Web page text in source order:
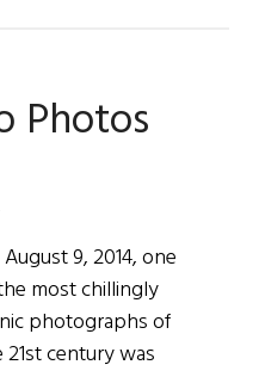
Photos
9, 2014, one
most chillingly
photographs of
century was